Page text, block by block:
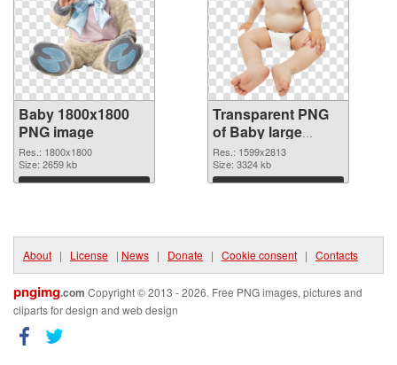
Baby 1800x1800
PNG image
Res.: 1800x1800
Size: 2659 kb
Download
Transparent PNG
of Baby large
resolution
1599x2813
Res.: 1599x2813
Size: 3324 kb
Download
About | License | News | Donate | Cookie consent | Contacts
pngimg.com Copyright © 2013 - 2026. Free PNG images, pictures and
cliparts for design and web design